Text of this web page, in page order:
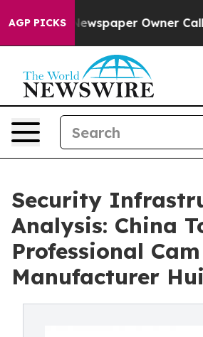
AGP PICKS
Newspaper Owner Calls
Security
Analysis: China
Professional
Manufacturer